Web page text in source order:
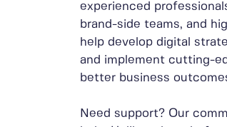
experienced
brand-side teams, and
help develop digital
and implement cutting-
better business
Need support? Our